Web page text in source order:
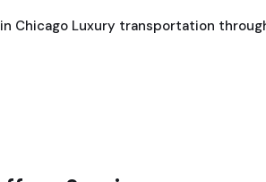
Chicago Luxury transportation